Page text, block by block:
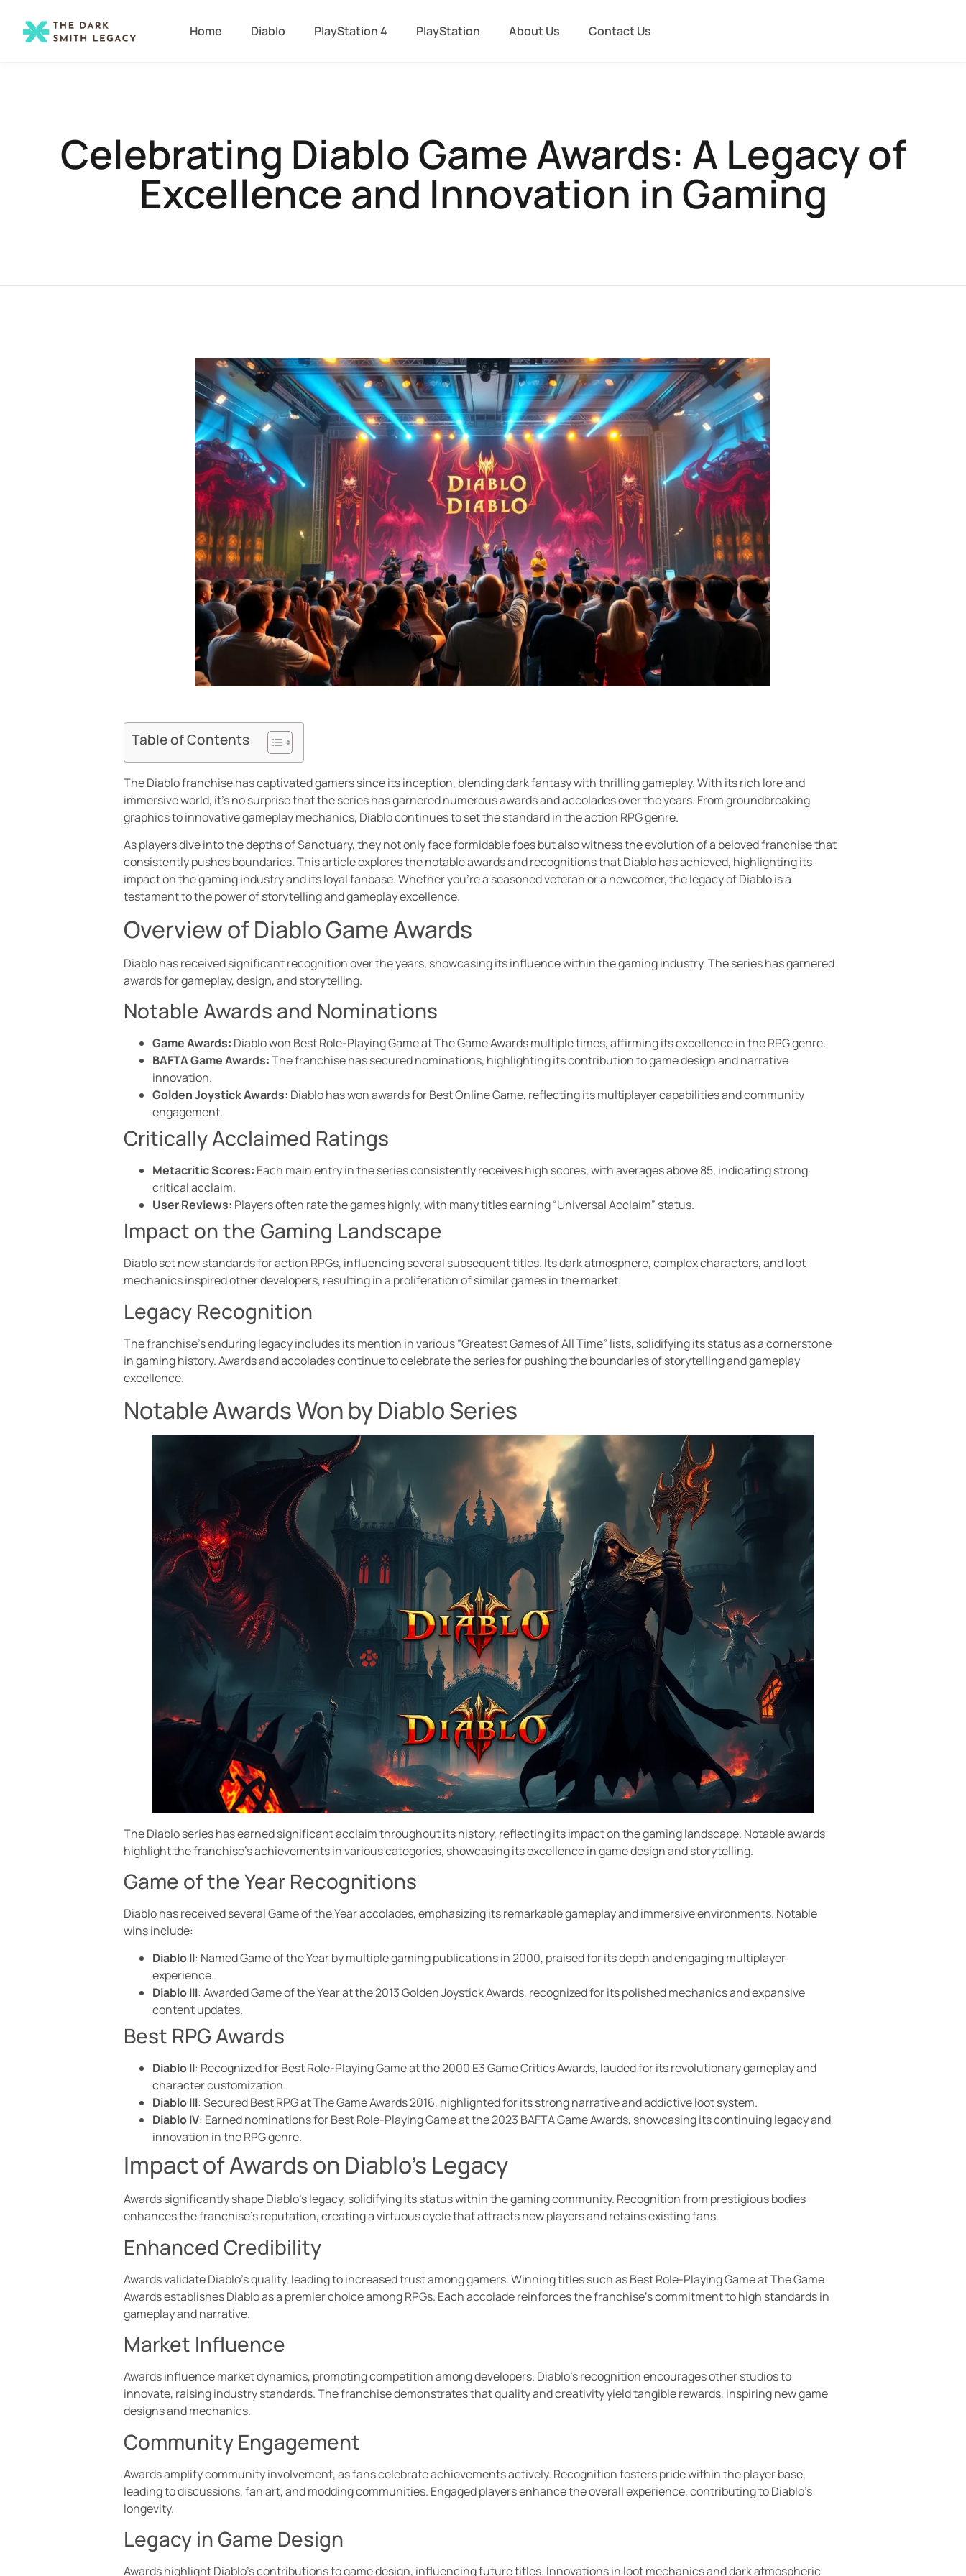
Home Diablo PlayStation 4 PlayStation About Us Contact Us
Celebrating Diablo Game Awards: A Legacy of
Excellence and Innovation in Gaming
Table of Contents
The Diablo franchise has captivated gamers since its inception, blending dark fantasy with thrilling gameplay. With its rich lore and
immersive world, it’s no surprise that the series has garnered numerous awards and accolades over the years. From groundbreaking
graphics to innovative gameplay mechanics, Diablo continues to set the standard in the action RPG genre.
As players dive into the depths of Sanctuary, they not only face formidable foes but also witness the evolution of a beloved franchise that
consistently pushes boundaries. This article explores the notable awards and recognitions that Diablo has achieved, highlighting its
impact on the gaming industry and its loyal fanbase. Whether you’re a seasoned veteran or a newcomer, the legacy of Diablo is a
testament to the power of storytelling and gameplay excellence.
Overview of Diablo Game Awards
Diablo has received significant recognition over the years, showcasing its influence within the gaming industry. The series has garnered
awards for gameplay, design, and storytelling.
Notable Awards and Nominations
Game Awards: Diablo won Best Role-Playing Game at The Game Awards multiple times, affirming its excellence in the RPG genre.
BAFTA Game Awards:The franchise has secured nominations, highlighting its contribution to game design and narrative
innovation.
Golden Joystick Awards: Diablo has won awards for Best Online Game, reflecting its multiplayer capabilities and community
engagement.
Critically Acclaimed Ratings
Metacritic Scores: Each main entry in the series consistently receives high scores, with averages above 85, indicating strong
critical acclaim.
User Reviews: Players often rate the games highly, with many titles earning “Universal Acclaim” status.
Impact on the Gaming Landscape
Diablo set new standards for action RPGs, influencing several subsequent titles. Its dark atmosphere, complex characters, and loot
mechanics inspired other developers, resulting in a proliferation of similar games in the market.
Legacy Recognition
The franchise’s enduring legacy includes its mention in various “Greatest Games of All Time” lists, solidifying its status as a cornerstone
in gaming history. Awards and accolades continue to celebrate the series for pushing the boundaries of storytelling and gameplay
excellence.
Notable Awards Won by Diablo Series
The Diablo series has earned significant acclaim throughout its history, reflecting its impact on the gaming landscape. Notable awards
highlight the franchise’s achievements in various categories, showcasing its excellence in game design and storytelling.
Game of the Year Recognitions
Diablo has received several Game of the Year accolades, emphasizing its remarkable gameplay and immersive environments. Notable
wins include:
Diablo II: Named Game of the Year by multiple gaming publications in 2000, praised for its depth and engaging multiplayer
experience.
Diablo III: Awarded Game of the Year at the 2013 Golden Joystick Awards, recognized for its polished mechanics and expansive
content updates.
Best RPG Awards
Diablo II: Recognized for Best Role-Playing Game at the 2000 E3 Game Critics Awards, lauded for its revolutionary gameplay and
character customization.
Diablo III: Secured Best RPG at The Game Awards 2016, highlighted for its strong narrative and addictive loot system.
Diablo IV: Earned nominations for Best Role-Playing Game at the 2023 BAFTA Game Awards, showcasing its continuing legacy and
innovation in the RPG genre.
Impact of Awards on Diablo’s Legacy
Awards significantly shape Diablo’s legacy, solidifying its status within the gaming community. Recognition from prestigious bodies
enhances the franchise’s reputation, creating a virtuous cycle that attracts new players and retains existing fans.
Enhanced Credibility
Awards validate Diablo’s quality, leading to increased trust among gamers. Winning titles such as Best Role-Playing Game at The Game
Awards establishes Diablo as a premier choice among RPGs. Each accolade reinforces the franchise’s commitment to high standards in
gameplay and narrative.
Market Influence
Awards influence market dynamics, prompting competition among developers. Diablo’s recognition encourages other studios to
innovate, raising industry standards. The franchise demonstrates that quality and creativity yield tangible rewards, inspiring new game
designs and mechanics.
Community Engagement
Awards amplify community involvement, as fans celebrate achievements actively. Recognition fosters pride within the player base,
leading to discussions, fan art, and modding communities. Engaged players enhance the overall experience, contributing to Diablo’s
longevity.
Legacy in Game Design
Awards highlight Diablo’s contributions to game design, influencing future titles. Innovations in loot mechanics and dark atmospheric